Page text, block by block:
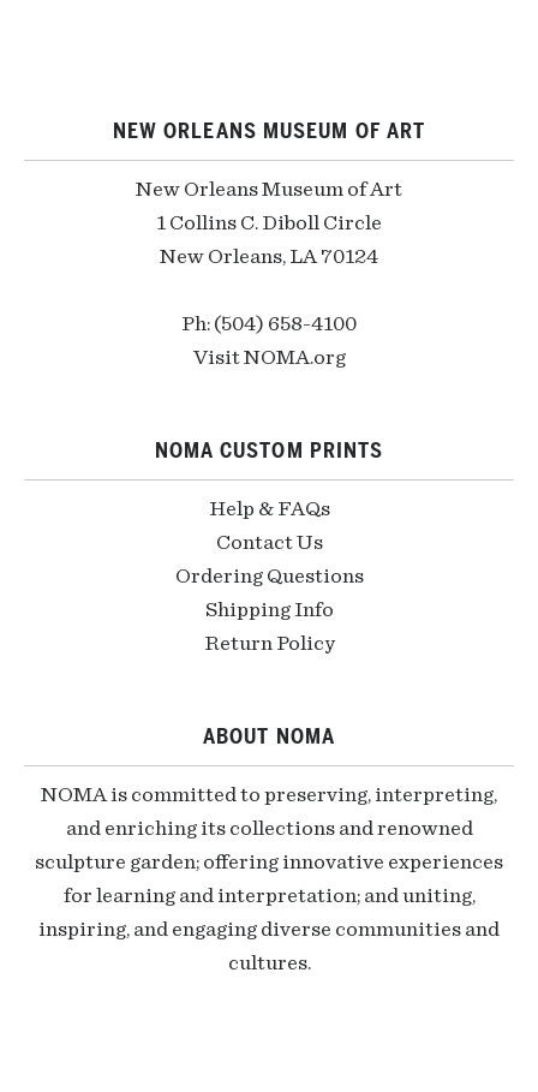
NEW ORLEANS MUSEUM OF ART
New Orleans Museum of Art
1 Collins C. Diboll Circle
New Orleans, LA 70124
Ph: (504) 658-4100
Visit NOMA.org
NOMA CUSTOM PRINTS
Help & FAQs
Contact Us
Ordering Questions
Shipping Info
Return Policy
ABOUT NOMA
NOMA is committed to preserving, interpreting,
and enriching its collections and renowned
sculpture garden; offering innovative experiences
for learning and interpretation; and uniting,
inspiring, and engaging diverse communities and
cultures.